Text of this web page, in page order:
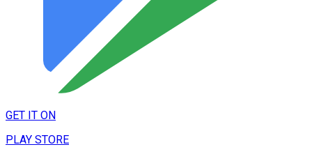
GET IT ON
PLAY STORE